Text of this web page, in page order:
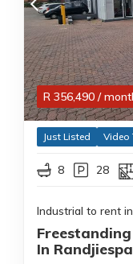
R 356,490 /
Just Listed Video
8 28
Industrial to rent
In